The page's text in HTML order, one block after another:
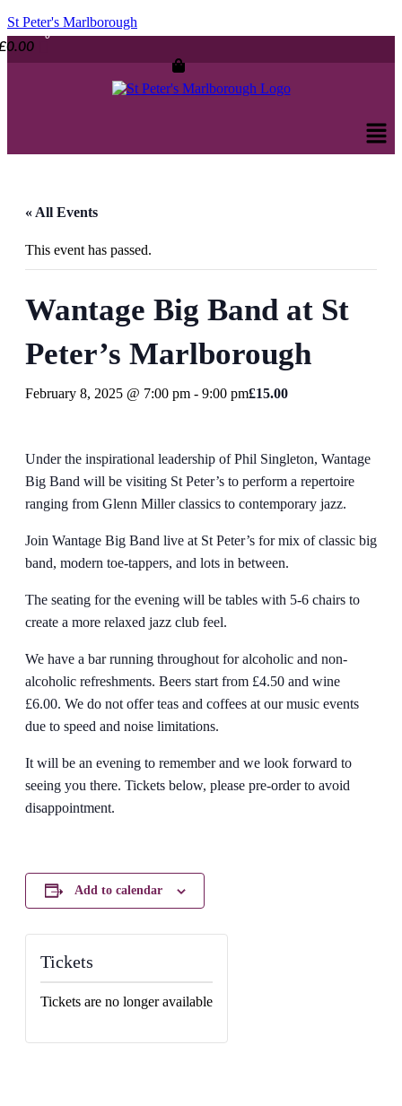
St Peter's Marlborough
0.00
« All Events
This event has passed.
Wantage Big Band at St
Peter’s Marlborough
February 8, 2025 @ 7:00 pm - 9:00 pm£15.00
Under the inspirational leadership of Phil Singleton, Wantage
Big Band will be visiting St Peter’s to perform a repertoire
ranging from Glenn Miller classics to contemporary jazz.
Join Wantage Big Band live at St Peter’s for mix of classic big
band, modern toe-tappers, and lots in between.
The seating for the evening will be tables with 5-6 chairs to
create a more relaxed jazz club feel.
We have a bar running throughout for alcoholic and non-
alcoholic refreshments. Beers start from £4.50 and wine
£6.00. We do not offer teas and coffees at our music events
due to speed and noise limitations.
It will be an evening to remember and we look forward to
seeing you there. Tickets below, please pre-order to avoid
disappointment.
Add to calendar
Tickets
Tickets are no longer available